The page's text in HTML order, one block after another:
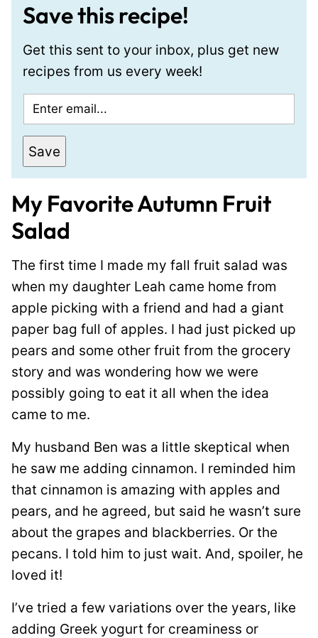
Save this recipe!
Get this sent to your inbox, plus get new
recipes from us every week!
m
a
i
*
Save
My Favorite Autumn Fruit
Salad
The first time I made my fall fruit salad was
when my daughter Leah came home from
apple picking with a friend and had a giant
paper bag full of apples. I had just picked up
pears and some other fruit from the grocery
story and was wondering how we were
possibly going to eat it all when the idea
came to me.
My husband Ben was a little skeptical when
he saw me adding cinnamon. I reminded him
that cinnamon is amazing with apples and
pears, and he agreed, but said he wasn’t sure
about the grapes and blackberries. Or the
pecans. I told him to just wait. And, spoiler, he
loved it!
I’ve tried a few variations over the years, like
adding Greek yogurt for creaminess or